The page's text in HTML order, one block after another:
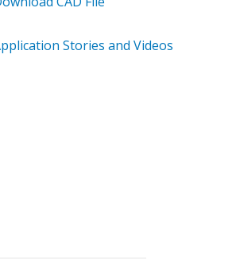
Stories and Videos